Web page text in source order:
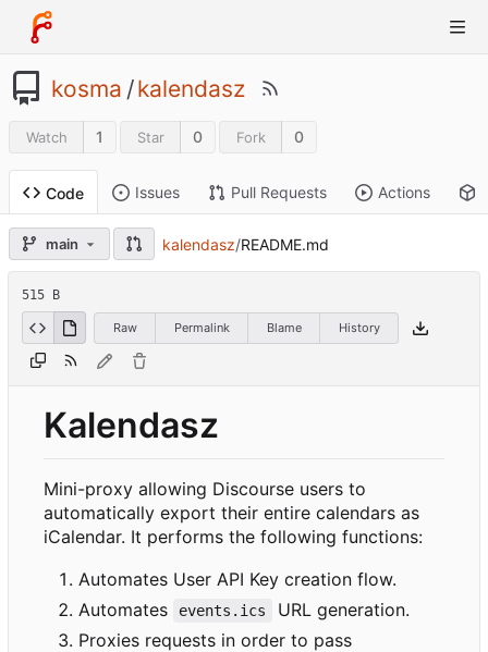
kosma /kalendasz
Watch 1 Star 0 Fork 0
Code Issues Pull Requests Actions
main kalendasz/README.md
515 B
Raw Permalink Blame History
Kalendasz
Mini-proxy allowing Discourse users to
automatically export their entire calendars as
iCalendar. It performs the following functions:
Automates User API Key creation flow.
Automates
events.ics
URL generation.
Proxies requests in order to pass